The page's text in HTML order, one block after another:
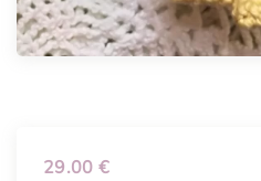
29.00 €